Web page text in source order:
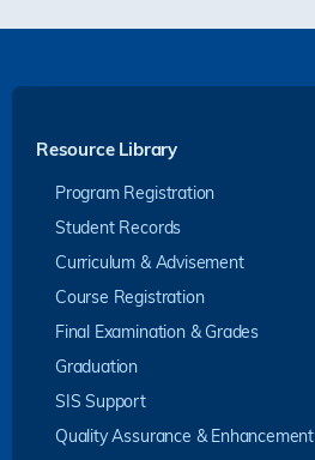
Resource Library
Program Registration
Student Records
Curriculum & Advisement
Course Registration
Final Examination & Grades
Graduation
SIS Support
Quality Assurance & Enhancement